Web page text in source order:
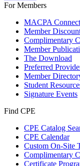
For Members
MACPA Connect
Member
Complimentary
Member
The Download
Preferred
Member
Student
Signature Events
Find CPE
CPE Catalog
CPE Calendar
Custom On-Site
Complimentary
Certificate